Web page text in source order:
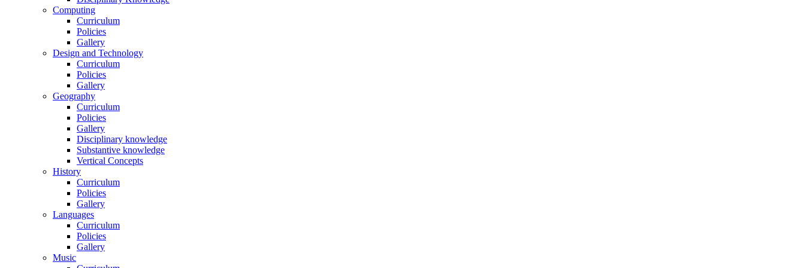
Computing
Curriculum
Policies
Gallery
Design and Technology
Curriculum
Policies
Gallery
Geography
Curriculum
Policies
Gallery
Disciplinary knowledge
Substantive knowledge
Vertical Concepts
History
Curriculum
Policies
Gallery
Languages
Curriculum
Policies
Gallery
Music